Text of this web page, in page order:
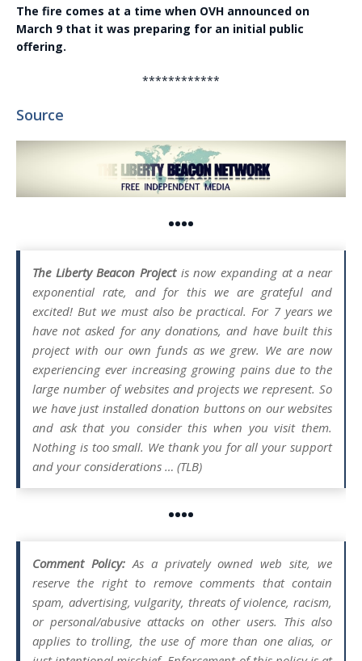
The fire comes at a time when OVH announced on
March 9 that it was preparing for an initial public
offering.
************
Source
••••
The Liberty Beacon Projectis now expanding at a near
exponential rate, and for this we are grateful and
excited! But we must also be practical. For 7 years we
have not asked for any donations, and have built this
project with our own funds as we grew. We are now
experiencing ever increasing growing pains due to the
large number of websites and projects we represent. So
we have just installed donation buttons on our websites
and ask that you consider this when you visit them.
Nothing is too small. We thank you for all your support
and your considerations … (TLB)
••••
Comment Policy:As a privately owned web site, we
reserve the right to remove comments that contain
spam, advertising, vulgarity, threats of violence, racism,
or personal/abusive attacks on other users. This also
applies to trolling, the use of more than one alias, or